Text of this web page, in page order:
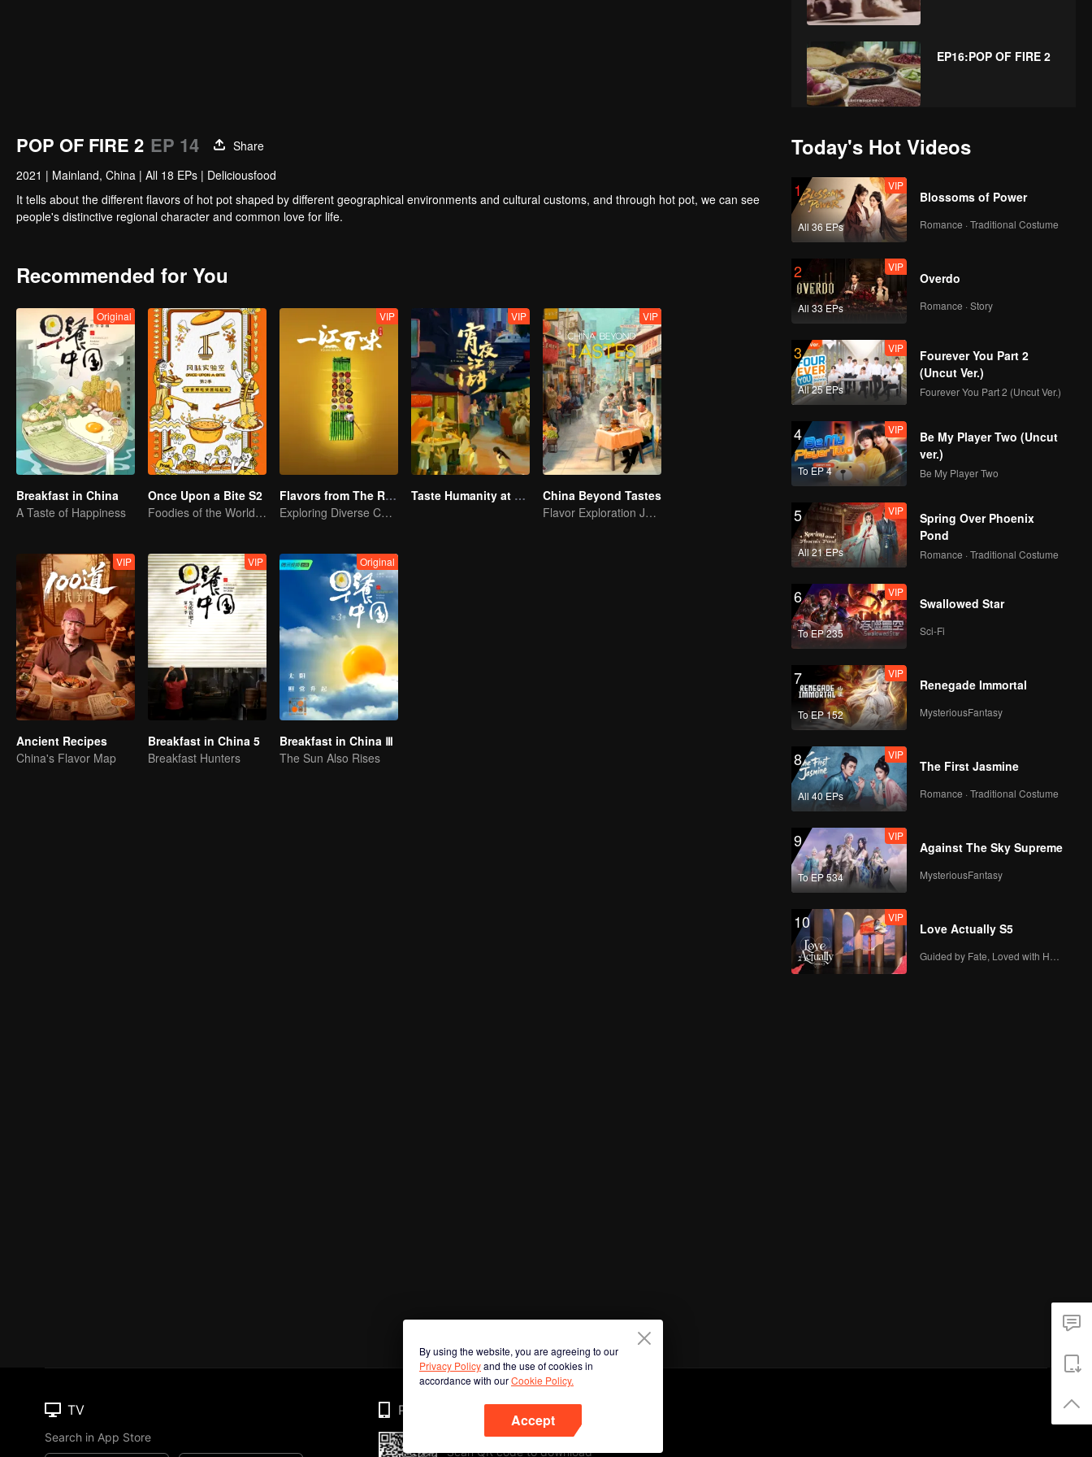
EP16:POP OF FIRE 2
EP18:POP OF FIRE 2
POP OF FIRE 2 EP 14
Share
2021 | Mainland, China | All 18 EPs | Deliciousfood
It tells about the different flavors of hot pot shaped by different geographical environments and cultural customs, and through hot pot, we can see
people's distinctive regional character and common love for life.
Recommended for You
Original
Breakfast in China
A Taste of Happiness
Once Upon a Bite S2
Foodies of the World, Unite!
VIP
Flavors from The River
Exploring Diverse Cuisines along the Zi River
VIP
Taste Humanity at Night S2
VIP
China Beyond Tastes
Flavor Exploration Journey of Chen Xiaoqing
VIP
Ancient Recipes
China's Flavor Map
VIP
Breakfast in China 5
Breakfast Hunters
Original
Breakfast in China Ⅲ
The Sun Also Rises
Today's Hot Videos
1
All 36 EPs
VIP
Blossoms of Power
Romance · Traditional Costume
2
All 33 EPs
VIP
Overdo
Romance · Story
3
All 25 EPs
VIP
Fourever You Part 2
(Uncut Ver.)
Fourever You Part 2 (Uncut Ver.)
4
To EP 4
VIP
Be My Player Two (Uncut
ver.)
Be My Player Two
5
All 21 EPs
VIP
Spring Over Phoenix
Pond
Romance · Traditional Costume
6
To EP 235
VIP
Swallowed Star
Sci-Fi
7
To EP 152
VIP
Renegade Immortal
MysteriousFantasy
8
All 40 EPs
VIP
The First Jasmine
Romance · Traditional Costume
9
To EP 534
VIP
Against The Sky Supreme
MysteriousFantasy
10 VIP
Love Actually S5
By using the website, you are agreeing to our
Privacy Policyand the use of cookies in
accordance with ourCookie Policy.
Accept
TV
Search in App Store
Phone
Scan QR code to download